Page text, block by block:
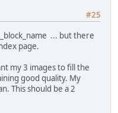
#25
... but there
page.
my 3 images to fill the
good quality. My
This should be a 2